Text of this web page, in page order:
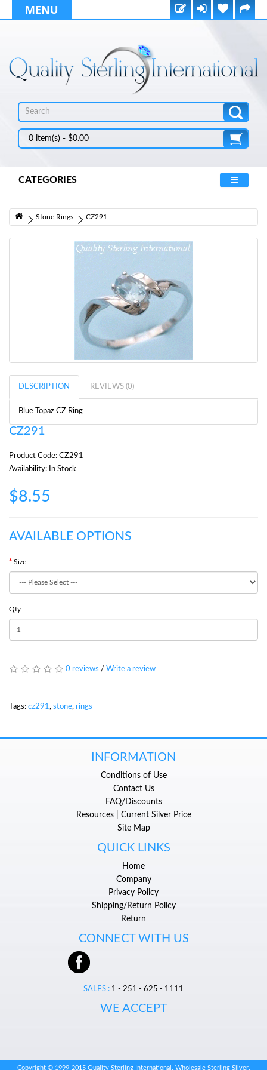
MENU
0 item(s) - $0.00
CATEGORIES
Stone Rings CZ291
DESCRIPTION REVIEWS (0)
Blue Topaz CZ Ring
CZ291
Product Code: CZ291
Availability: In Stock
$8.55
AVAILABLE OPTIONS
Size
Qty
0 reviews / Write a review
Tags: cz291, stone, rings
INFORMATION
Conditions of Use
Contact Us
FAQ/Discounts
Resources | Current Silver Price
Site Map
QUICK LINKS
Home
Company
Privacy Policy
Shipping/Return Policy
Return
CONNECT WITH US
SALES : 1 - 251 - 625 - 1111
WE ACCEPT
Copyright © 1999-2015 Quality Sterling International. Wholesale Sterling Silver.